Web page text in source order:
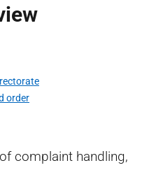
order
complaint handling,